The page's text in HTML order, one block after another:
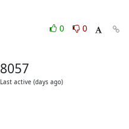
0
0
8057
Last active (days ago)